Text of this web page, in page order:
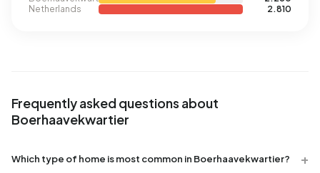
Netherlands
2.810
Frequently asked questions about
Boerhaavekwartier
Which type of home is most common in Boerhaavekwartier?